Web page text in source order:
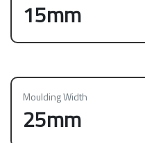
15mm
Moulding Width
25mm